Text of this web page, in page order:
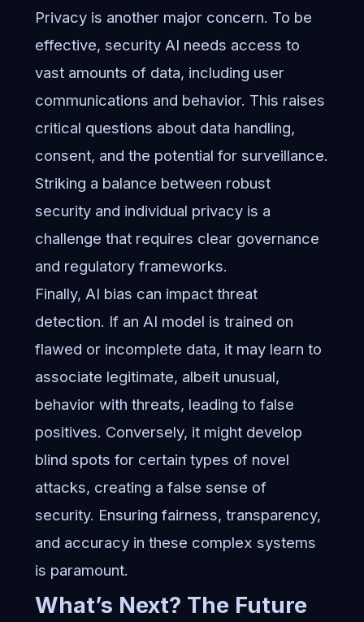
Privacy is another major concern. To be
effective, security AI needs access to
vast amounts of data, including user
communications and behavior. This raises
critical questions about data handling,
consent, and the potential for surveillance.
Striking a balance between robust
security and individual privacy is a
challenge that requires clear governance
and regulatory frameworks.
Finally, AI bias can impact threat
detection. If an AI model is trained on
flawed or incomplete data, it may learn to
associate legitimate, albeit unusual,
behavior with threats, leading to false
positives. Conversely, it might develop
blind spots for certain types of novel
attacks, creating a false sense of
security. Ensuring fairness, transparency,
and accuracy in these complex systems
is paramount.
What’s Next? The Future